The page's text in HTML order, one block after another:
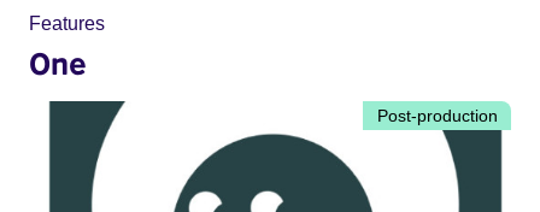
Features
One
Post-production